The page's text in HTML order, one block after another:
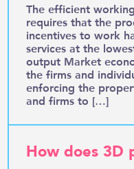
The efficient
requires that the
incentives to work
services at the
output Market
the firms and
enforcing the
and firms to […]
How does 3D